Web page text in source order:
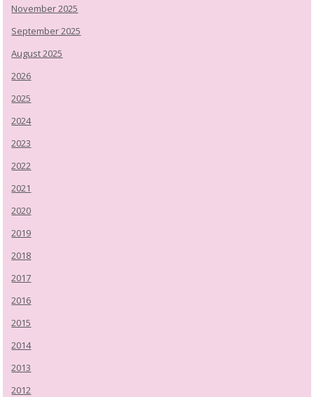
November 2025
September 2025
August 2025
2026
2025
2024
2023
2022
2021
2020
2019
2018
2017
2016
2015
2014
2013
2012